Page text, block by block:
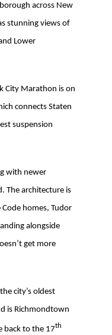
across New
stunning views of
Lower
City Marathon is on
connects Staten
suspension
with newer
The architecture is
homes, Tudor
alongside
get more
city’s oldest
is Richmondtown
back to the 17th